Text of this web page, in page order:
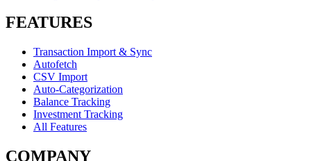
FEATURES
Transaction Import & Sync
Autofetch
CSV Import
Auto-Categorization
Balance Tracking
Investment Tracking
All Features
COMPANY